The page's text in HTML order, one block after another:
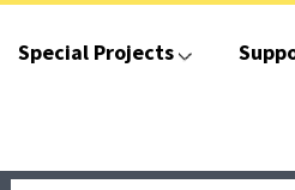
Special Projects